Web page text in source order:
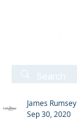
James Rumsey
Sep 30, 2020